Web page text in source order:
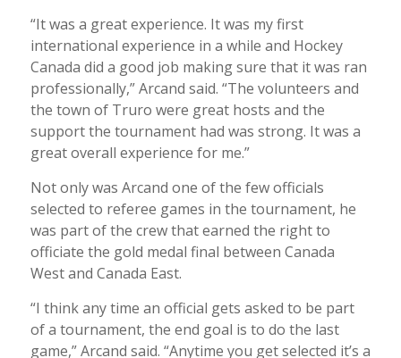
“It was a great experience. It was my first
international experience in a while and Hockey
Canada did a good job making sure that it was ran
professionally,” Arcand said. “The volunteers and
the town of Truro were great hosts and the
support the tournament had was strong. It was a
great overall experience for me.”
Not only was Arcand one of the few officials
selected to referee games in the tournament, he
was part of the crew that earned the right to
officiate the gold medal final between Canada
West and Canada East.
“I think any time an official gets asked to be part
of a tournament, the end goal is to do the last
game,” Arcand said. “Anytime you get selected it’s a